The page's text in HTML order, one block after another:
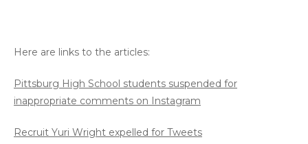
Here are links to the articles:
Pittsburg High School students suspended for
inappropriate comments on Instagram
Recruit Yuri Wright expelled for Tweets